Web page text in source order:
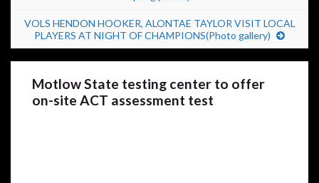
VOLS HENDON HOOKER, ALONTAE TAYLOR VISIT LOCAL
PLAYERS AT NIGHT OF CHAMPIONS(Photo gallery)
Motlow State testing center to offer
on-site ACT assessment test